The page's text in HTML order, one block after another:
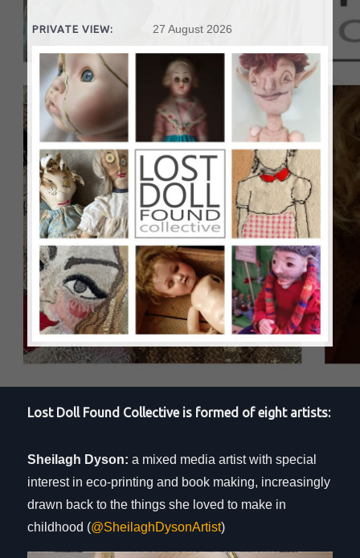
PRIVATE VIEW: 27 August 2026
Lost Doll Found Collective is formed of eight artists:
Sheilagh Dyson: a mixed media artist with special
interest in eco-printing and book making, increasingly
drawn back to the things she loved to make in
childhood (@SheilaghDysonArtist)